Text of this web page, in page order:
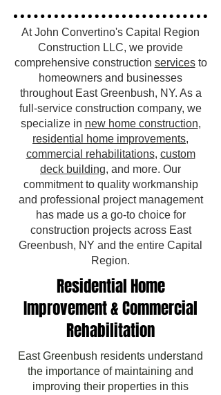
At John Convertino's Capital Region
Construction LLC, we provide
comprehensive construction servicesto
homeowners and businesses
throughout East Greenbush, NY. As a
full-service construction company, we
specialize in new home construction,
residential home improvements,
commercial rehabilitations, custom
deck building, and more. Our
commitment to quality workmanship
and professional project management
has made us a go-to choice for
construction projects across East
Greenbush, NY and the entire Capital
Region.
Residential Home
Improvement & Commercial
Rehabilitation
East Greenbush residents understand
the importance of maintaining and
improving their properties in this